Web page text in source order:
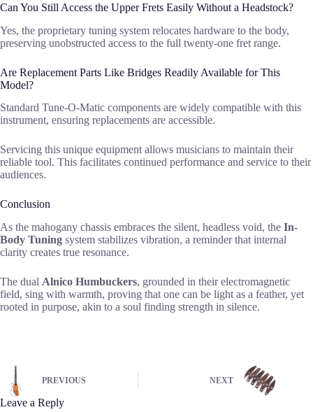
Can You Still Access the Upper Frets Easily Without a Headstock?
Yes, the proprietary tuning system relocates hardware to the body,
preserving unobstructed access to the full twenty-one fret range.
Are Replacement Parts Like Bridges Readily Available for This
Model?
Standard Tune-O-Matic components are widely compatible with this
instrument, ensuring replacements are accessible.
Servicing this unique equipment allows musicians to maintain their
reliable tool. This facilitates continued performance and service to their
audiences.
Conclusion
As the mahogany chassis embraces the silent, headless void, the In-
Body Tuning system stabilizes vibration, a reminder that internal
clarity creates true resonance.
The dual Alnico Humbuckers, grounded in their electromagnetic
field, sing with warmth, proving that one can be light as a feather, yet
rooted in purpose, akin to a soul finding strength in silence.
PREVIOUS NEXT
Leave a Reply